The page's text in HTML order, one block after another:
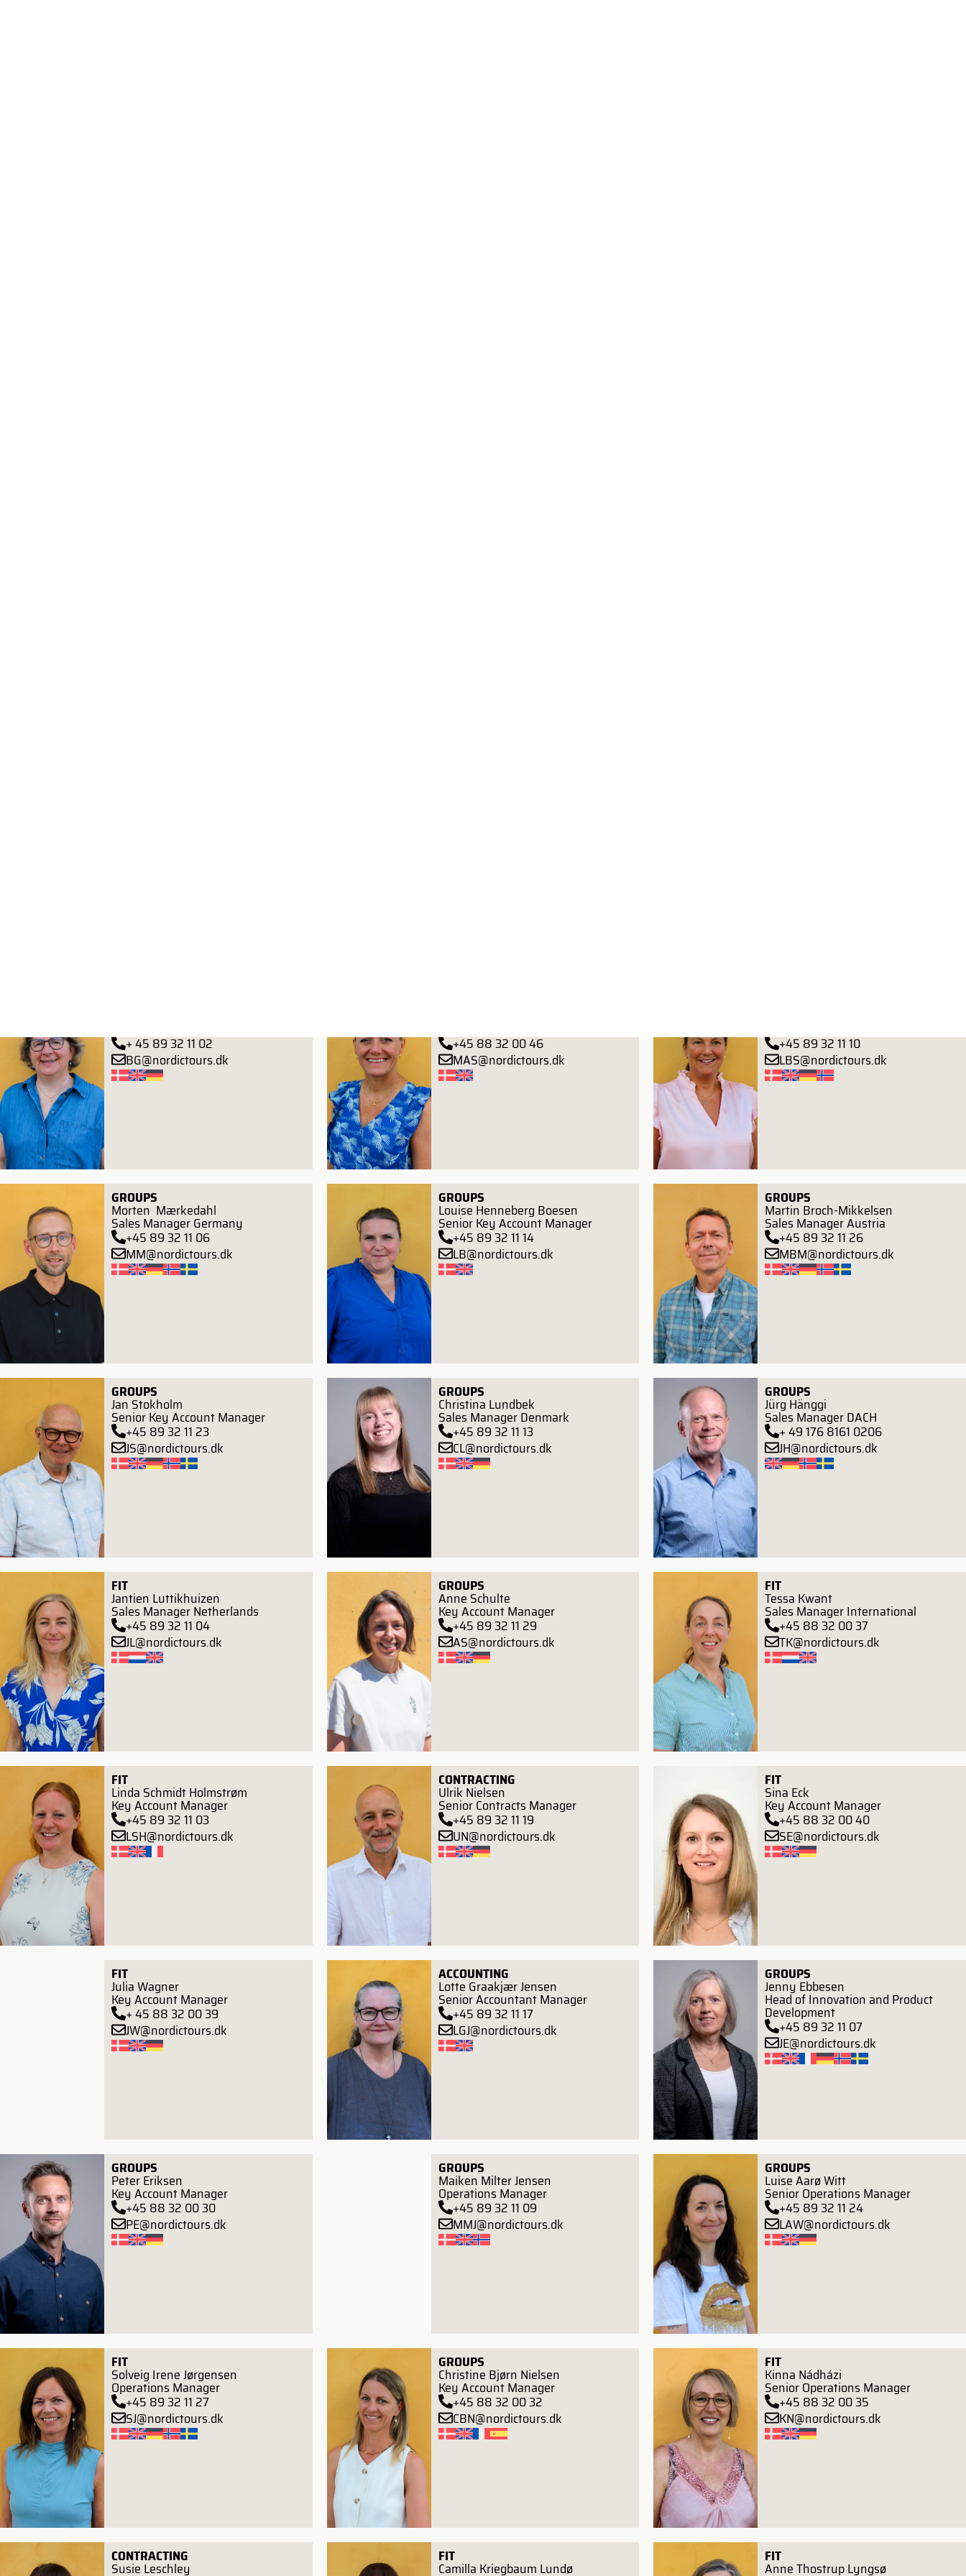
+ 45 89 32 11 02
BG@nordictours.dk
+45 88 32 00 46
MAS@nordictours.dk
+45 89 32 11 10
LBS@nordictours.dk
GROUPS
Morten Mærkedahl
Sales Manager Germany
+45 89 32 11 06
MM@nordictours.dk
GROUPS
Louise Henneberg Boesen
Senior Key Account Manager
+45 89 32 11 14
LB@nordictours.dk
GROUPS
Martin Broch-Mikkelsen
Sales Manager Austria
+45 89 32 11 26
MBM@nordictours.dk
GROUPS
Jan Stokholm
Senior Key Account Manager
+45 89 32 11 23
JS@nordictours.dk
GROUPS
Christina Lundbek
Sales Manager Denmark
+45 89 32 11 13
CL@nordictours.dk
GROUPS
Jürg Hänggi
Sales Manager DACH
+ 49 176 8161 0206
JH@nordictours.dk
FIT
Jantien Luttikhuizen
Sales Manager Netherlands
+45 89 32 11 04
JL@nordictours.dk
GROUPS
Anne Schulte
Key Account Manager
+45 89 32 11 29
AS@nordictours.dk
FIT
Tessa Kwant
Sales Manager International
+45 88 32 00 37
TK@nordictours.dk
FIT
Linda Schmidt Holmstrøm
Key Account Manager
+45 89 32 11 03
LSH@nordictours.dk
CONTRACTING
Ulrik Nielsen
Senior Contracts Manager
+45 89 32 11 19
UN@nordictours.dk
FIT
Sina Eck
Key Account Manager
+45 88 32 00 40
SE@nordictours.dk
FIT
Julia Wagner
Key Account Manager
+ 45 88 32 00 39
JW@nordictours.dk
ACCOUNTING
Lotte Graakjær Jensen
Senior Accountant Manager
+45 89 32 11 17
LGJ@nordictours.dk
GROUPS
Jenny Ebbesen
Head of Innovation and Product
Development
+45 89 32 11 07
JE@nordictours.dk
GROUPS
Peter Eriksen
Key Account Manager
+45 88 32 00 30
PE@nordictours.dk
GROUPS
Maiken Milter Jensen
Operations Manager
+45 89 32 11 09
MMJ@nordictours.dk
GROUPS
Luise Aarø Witt
Senior Operations Manager
+45 89 32 11 24
LAW@nordictours.dk
FIT
Solveig Irene Jørgensen
Operations Manager
+45 89 32 11 27
SJ@nordictours.dk
GROUPS
Christine Bjørn Nielsen
Key Account Manager
+45 88 32 00 32
CBN@nordictours.dk
FIT
Kinna Nádházi
Senior Operations Manager
+45 88 32 00 35
KN@nordictours.dk
CONTRACTING
Susie Leschley
FIT
Camilla Kriegbaum Lundø
FIT
Anne Thostrup Lyngsø